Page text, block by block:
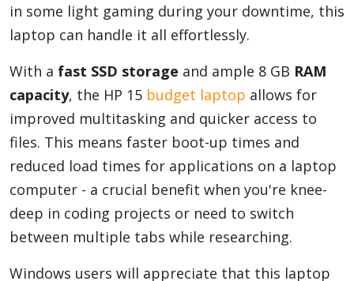
in some light gaming during your downtime, this
laptop can handle it all effortlessly.
With a fast SSD storage and ample 8 GB RAM
capacity, the HP 15 budget laptop allows for
improved multitasking and quicker access to
files. This means faster boot-up times and
reduced load times for applications on a laptop
computer - a crucial benefit when you're knee-
deep in coding projects or need to switch
between multiple tabs while researching.
Windows users will appreciate that this laptop